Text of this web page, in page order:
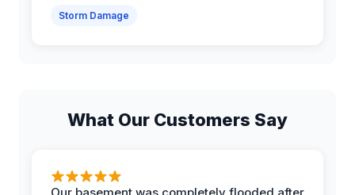
Storm Damage
What Our Customers Say